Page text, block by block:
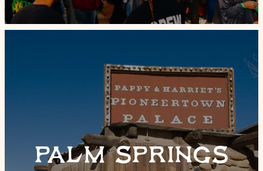
PALM SPRINGS